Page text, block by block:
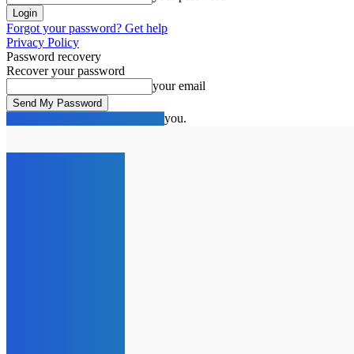
Forgot your password? Get help
Privacy Policy
Password recovery
Recover your password
your email
A password will be e-mailed to you.